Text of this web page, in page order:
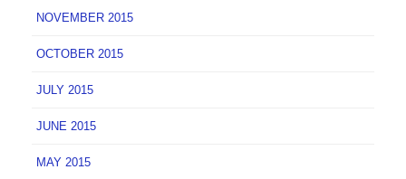
NOVEMBER 2015
OCTOBER 2015
JULY 2015
JUNE 2015
MAY 2015